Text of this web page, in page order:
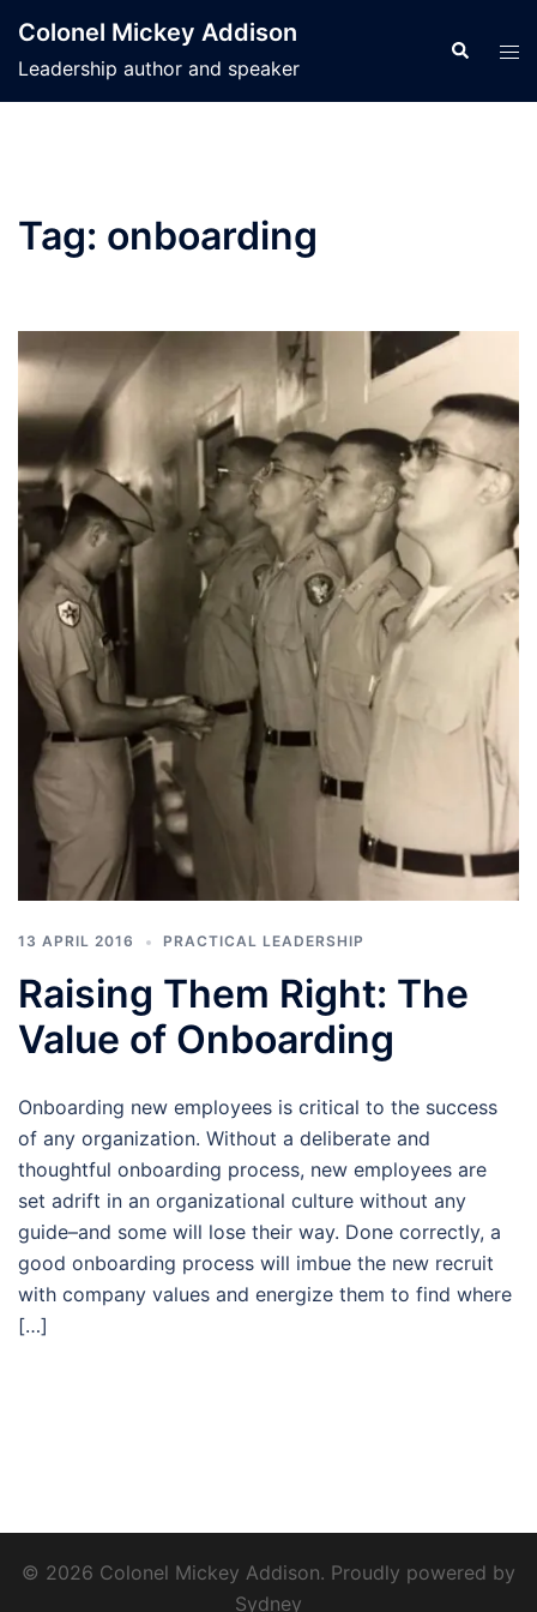
content
Colonel Mickey Addison
Leadership author and speaker
Search
Tag: onboarding
13 APRIL 2016 PRACTICAL LEADERSHIP
Raising Them Right: The
Value of Onboarding
Onboarding new employees is critical to the success
of any organization. Without a deliberate and
thoughtful onboarding process, new employees are
set adrift in an organizational culture without any
guide–and some will lose their way. Done correctly, a
good onboarding process will imbue the new recruit
with company values and energize them to find where
[…]
© 2026 Colonel Mickey Addison. Proudly powered by
Sydney